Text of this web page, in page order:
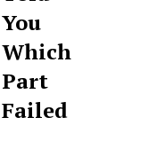
You
Which
Part
Failed